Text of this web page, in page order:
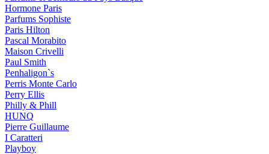
Hormone Paris
Parfums Sophiste
Paris Hilton
Pascal Morabito
Maison Crivelli
Paul Smith
Penhaligon`s
Perris Monte Carlo
Perry Ellis
Philly & Phill
HUNQ
Pierre Guillaume
I Caratteri
Playboy